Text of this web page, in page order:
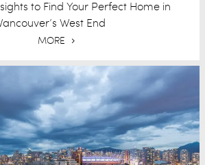
to Find Your Perfect Home in
West End
MORE